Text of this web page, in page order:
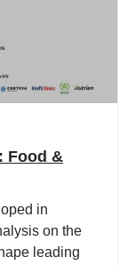
Food &
in
on the
leading